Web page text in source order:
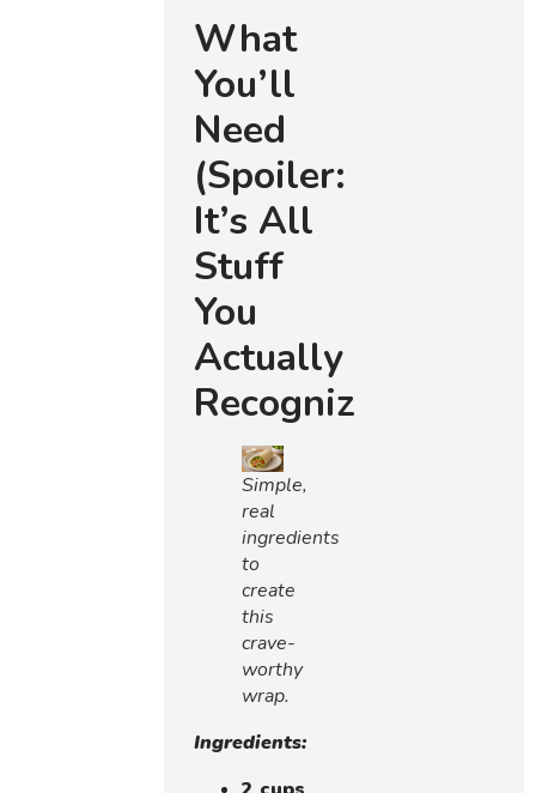
What
You’ll
Need
(Spoiler:
It’s All
Stuff
You
Actually
Recognize)
Simple,
real
ingredients
to
create
this
crave-
worthy
wrap.
Ingredients: